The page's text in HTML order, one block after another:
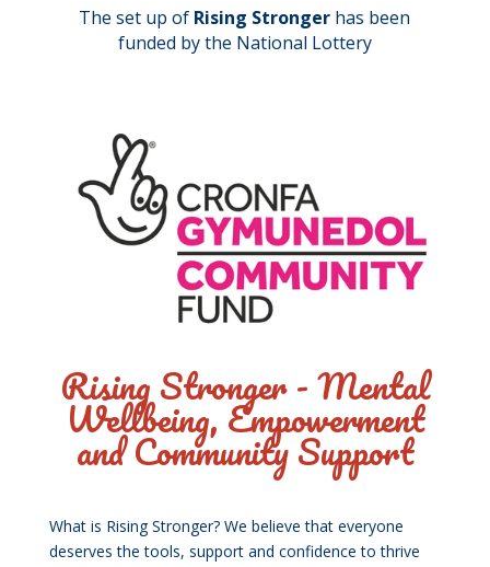
The set up of Rising Stronger has been
funded by the National Lottery
Rising Stronger - Mental
Wellbeing, Empowerment
and Community Support
What is Rising Stronger? We believe that everyone
deserves the tools, support and confidence to thrive